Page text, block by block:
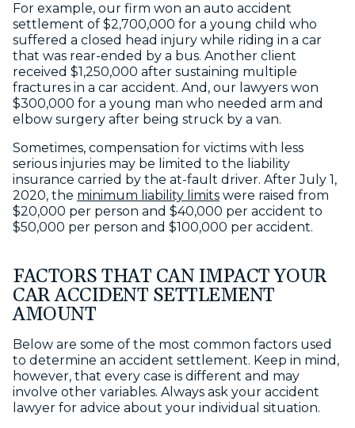
For example, our firm won an auto accident
settlement of $2,700,000 for a young child who
suffered a closed head injury while riding in a car
that was rear-ended by a bus. Another client
received $1,250,000 after sustaining multiple
fractures in a car accident. And, our lawyers won
$300,000 for a young man who needed arm and
elbow surgery after being struck by a van.
Sometimes, compensation for victims with less
serious injuries may be limited to the liability
insurance carried by the at-fault driver. After July 1,
2020, the minimum liability limits were raised from
$20,000 per person and $40,000 per accident to
$50,000 per person and $100,000 per accident.
FACTORS THAT CAN IMPACT YOUR
CAR ACCIDENT SETTLEMENT
AMOUNT
Below are some of the most common factors used
to determine an accident settlement. Keep in mind,
however, that every case is different and may
involve other variables. Always ask your accident
lawyer for advice about your individual situation.